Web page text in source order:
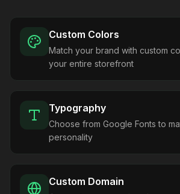
Custom Colors
Match your brand with custom
your entire storefront
Typography
Choose from Google Fonts to
personality
Custom Domain